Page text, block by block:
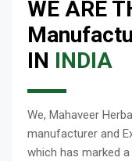
WE ARE
IN INDIA
We, Mahaveer
manufacturer and
which has marked